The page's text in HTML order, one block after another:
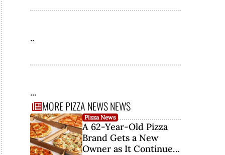
..
...
MORE PIZZA NEWS NEWS
Pizza News
A 62-Year-Old Pizza
Brand Gets a New
Owner as It Continues